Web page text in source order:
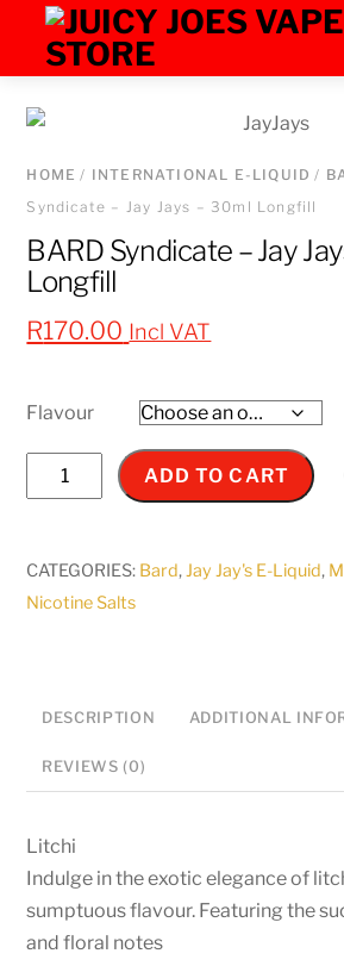
content
HOME / INTERNATIONAL E-LIQUID /
Syndicate – Jay Jays – 30ml Longfill
BARD Syndicate – Jay
Longfill
R170.00 Incl VAT
Flavour
BARD
Syndicate
Jay
Jays
quantity
ADD TO CART
CATEGORIES: Bard,Jay Jay's E-Liquid,
Nicotine Salts
DESCRIPTION ADDITIONAL
REVIEWS (0)
Litchi
Indulge in the exotic elegance of
sumptuous flavour. Featuring the
and floral notes